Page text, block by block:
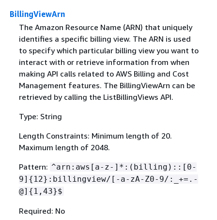
BillingViewArn
The Amazon Resource Name (ARN) that uniquely
identifies a specific billing view. The ARN is used
to specify which particular billing view you want to
interact with or retrieve information from when
making API calls related to AWS Billing and Cost
Management features. The BillingViewArn can be
retrieved by calling the ListBillingViews API.
Type: String
Length Constraints: Minimum length of 20.
Maximum length of 2048.
Pattern: ^arn:aws[a-z-]*:(billing)::[0-
9] { 12}:billingview/[-a-zA-Z0-9/:_+=.-
@] { 1,43}$
Required: No